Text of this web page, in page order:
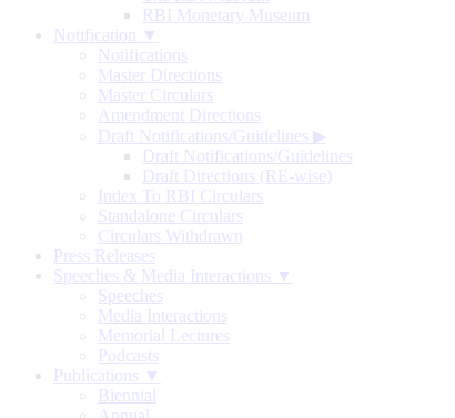
RBI Monetary Museum
Notification ▼
Notifications
Master Directions
Master Circulars
Amendment Directions
Draft Notifications/Guidelines ▶
Draft Notifications/Guidelines
Draft Directions (RE-wise)
Index To RBI Circulars
Standalone Circulars
Circulars Withdrawn
Press Releases
Speeches & Media Interactions ▼
Speeches
Media Interactions
Memorial Lectures
Podcasts
Publications ▼
Biennial